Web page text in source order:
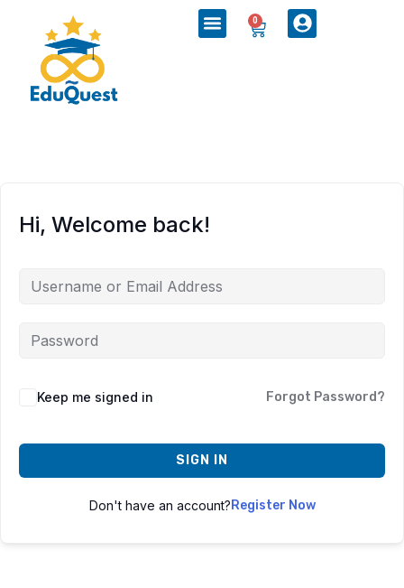
0
Hi, Welcome back!
Keep me signed in Forgot Password?
SIGN IN
Don't have an account?Register Now